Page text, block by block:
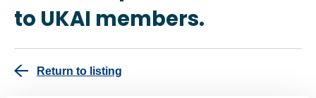
to UKAI members.
Return to listing